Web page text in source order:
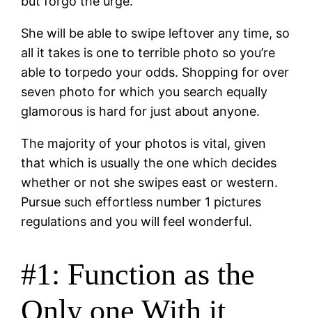
She will be able to swipe leftover any time, so
all it takes is one to terrible photo so you’re
able to torpedo your odds. Shopping for over
seven photo for which you search equally
glamorous is hard for just about anyone.
The majority of your photos is vital, given
that which is usually the one which decides
whether or not she swipes east or western.
Pursue such effortless number 1 pictures
regulations and you will feel wonderful.
#1: Function as the
Only one With it